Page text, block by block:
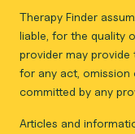
Therapy Finder
liable, for the quality
provider may provide
for any act, omission
committed by any
Articles and